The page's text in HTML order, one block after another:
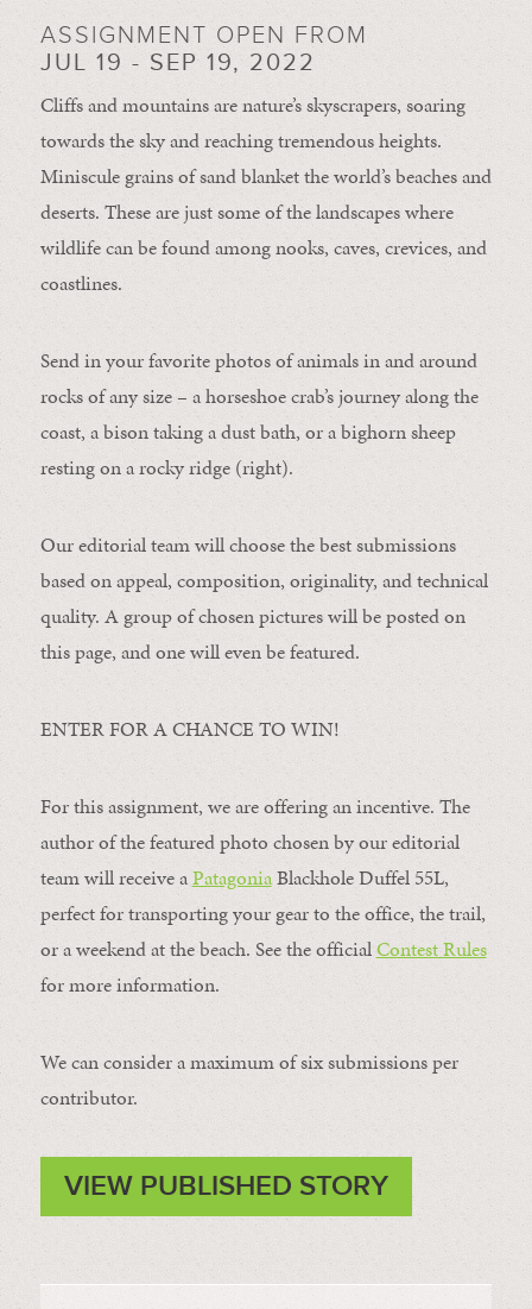
ASSIGNMENT OPEN FROM
JUL 19 - SEP 19, 2022
Cliffs and mountains are nature’s skyscrapers, soaring
towards the sky and reaching tremendous heights.
Miniscule grains of sand blanket the world’s beaches and
deserts. These are just some of the landscapes where
wildlife can be found among nooks, caves, crevices, and
coastlines.
Send in your favorite photos of animals in and around
rocks of any size – a horseshoe crab’s journey along the
coast, a bison taking a dust bath, or a bighorn sheep
resting on a rocky ridge (right).
Our editorial team will choose the best submissions
based on appeal, composition, originality, and technical
quality. A group of chosen pictures will be posted on
this page, and one will even be featured.
ENTER FOR A CHANCE TO WIN!
For this assignment, we are offering an incentive. The
author of the featured photo chosen by our editorial
team will receive aPatagoniaBlackhole Duffel 55L,
perfect for transporting your gear to the office, the trail,
or a weekend at the beach. See the officialContest Rules
for more information.
We can consider a maximum of six submissions per
contributor.
VIEW PUBLISHED STORY